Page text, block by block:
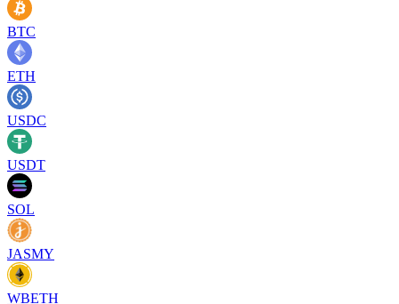
BTC
ETH
USDC
USDT
SOL
JASMY
WBETH